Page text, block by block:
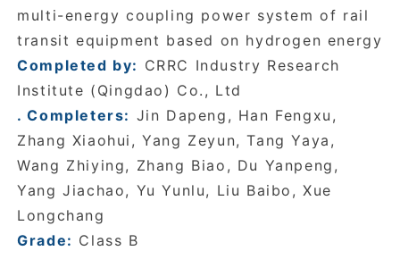
multi-energy coupling power system of rail
transit equipment based on hydrogen energy
Completed by: CRRC Industry Research
Institute (Qingdao) Co., Ltd
. Completers: Jin Dapeng, Han Fengxu,
Zhang Xiaohui, Yang Zeyun, Tang Yaya,
Wang Zhiying, Zhang Biao, Du Yanpeng,
Yang Jiachao, Yu Yunlu, Liu Baibo, Xue
Longchang
Grade: Class B